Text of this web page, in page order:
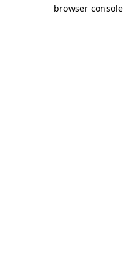
browser